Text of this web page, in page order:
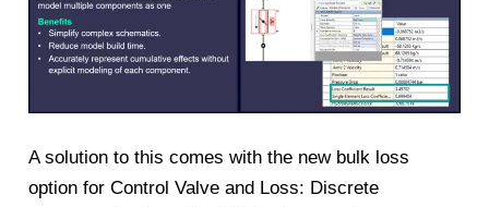
A solution to this comes with the new bulk loss
option for Control Valve and Loss: Discrete